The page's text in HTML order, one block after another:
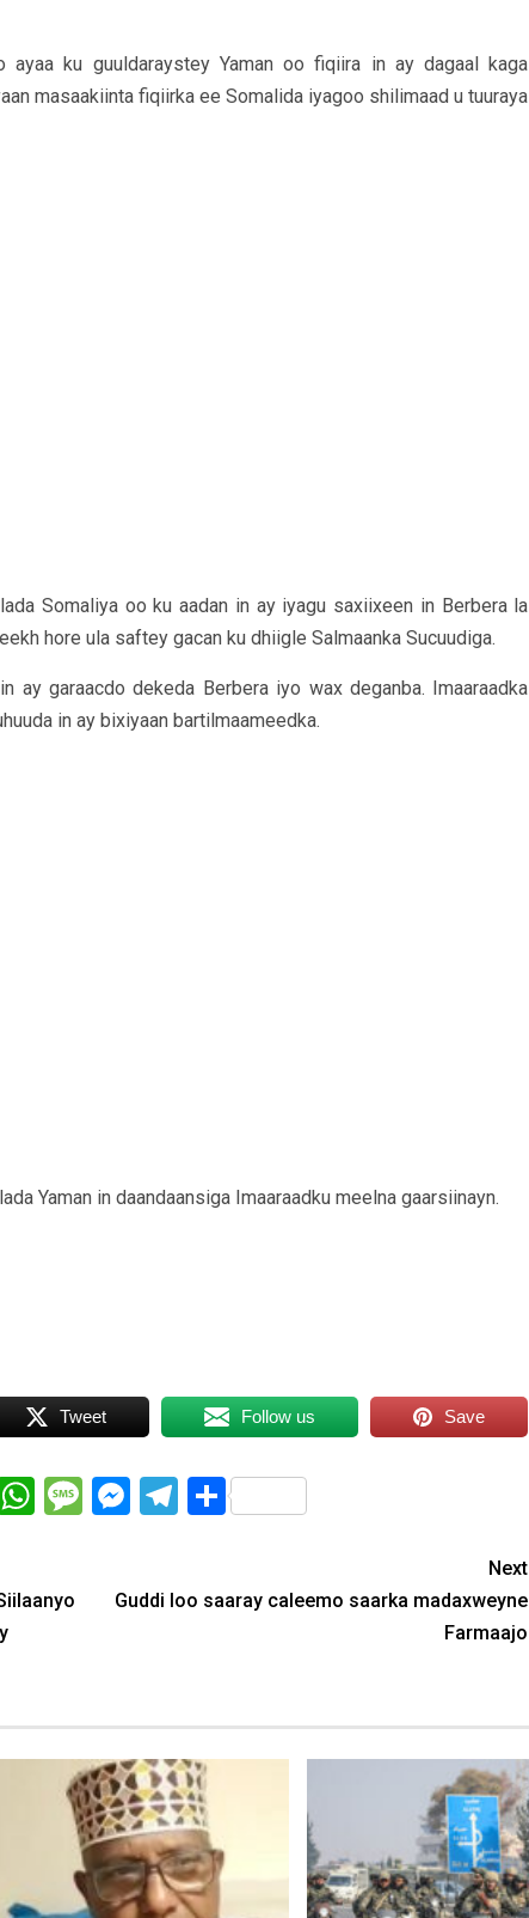
ayaa ku guuldaraystey Yaman oo fiqiira in ay dagaal kaga
masaakiinta fiqiirka ee Somalida iyagoo shilimaad u tuuraya
Somaliya oo ku aadan in ay iyagu saxiixeen in Berbera la
hore ula saftey gacan ku dhiigle Salmaanka Sucuudiga.
ay garaacdo dekeda Berbera iyo wax deganba. Imaaraadka
in ay bixiyaan bartilmaameedka.
Yaman in daandaansiga Imaaraadku meelna gaarsiinayn.
Tweet Follow us Save
WhatsApp
Message
Messenger
Telegram
Share
Next
Guddi loo saaray caleemo saarka madaxweyne
Farmaajo